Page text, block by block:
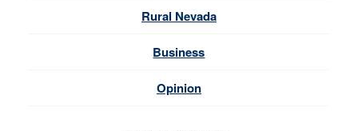
Rural Nevada
Business
Opinion